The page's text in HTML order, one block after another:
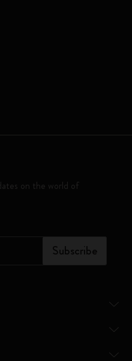
on the world of
Subscribe